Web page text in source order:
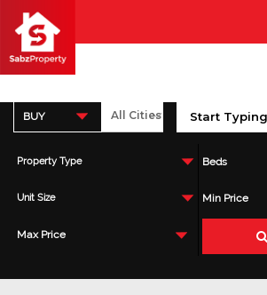
BUY
Property Type Beds
Unit Size Min Price
Max Price